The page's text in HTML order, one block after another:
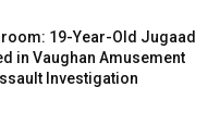
19-Year-Old Jugaad
in Vaughan Amusement
Investigation